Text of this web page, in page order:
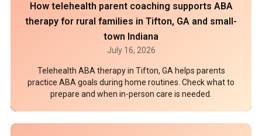
How telehealth parent coaching supports ABA
therapy for rural families in Tifton, GA and small-
town Indiana
July 16, 2026
Telehealth ABA therapy in Tifton, GA helps parents
practice ABA goals during home routines. Check what to
prepare and when in-person care is needed.